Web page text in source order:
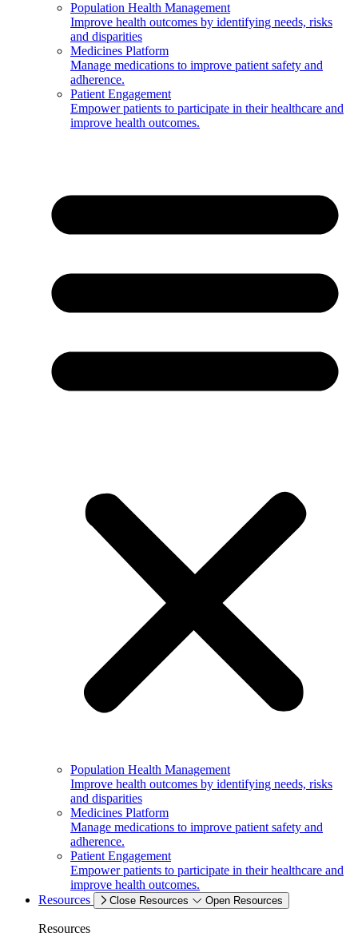
Population Health Management
Improve health outcomes by identifying needs, risks
and disparities
Medicines Platform
Manage medications to improve patient safety and
adherence.
Patient Engagement
Empower patients to participate in their healthcare and
improve health outcomes.
Population Health Management
Improve health outcomes by identifying needs, risks
and disparities
Medicines Platform
Manage medications to improve patient safety and
adherence.
Patient Engagement
Empower patients to participate in their healthcare and
improve health outcomes.
Resources
Close Resources Open Resources
Resources